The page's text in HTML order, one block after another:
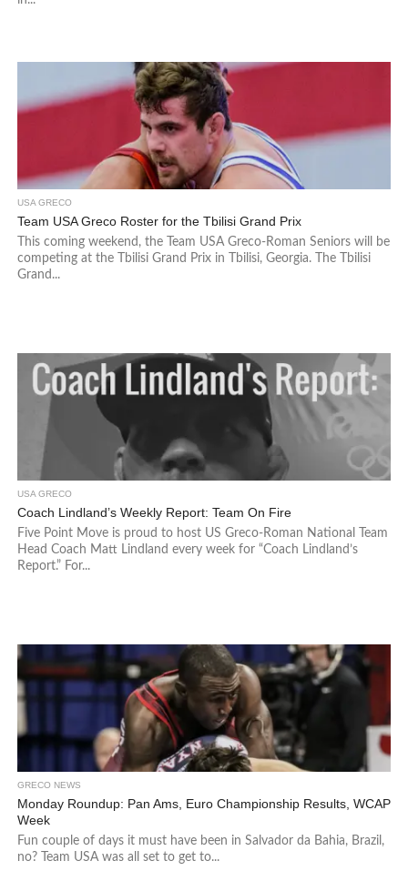
USA GRECO
Team USA Greco Roster for the Tbilisi Grand Prix
This coming weekend, the Team USA Greco-Roman Seniors will be
competing at the Tbilisi Grand Prix in Tbilisi, Georgia. The Tbilisi
Grand...
USA GRECO
Coach Lindland’s Weekly Report: Team On Fire
Five Point Move is proud to host US Greco-Roman National Team
Head Coach Matt Lindland every week for “Coach Lindland’s
Report.” For...
GRECO NEWS
Monday Roundup: Pan Ams, Euro Championship Results, WCAP
Week
Fun couple of days it must have been in Salvador da Bahia, Brazil,
no? Team USA was all set to get to...